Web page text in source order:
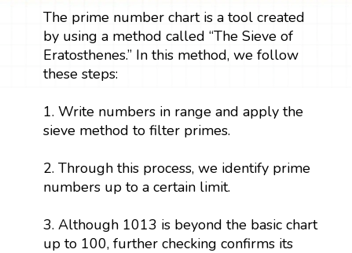
The prime number chart is a tool created
by using a method called “The Sieve of
Eratosthenes.” In this method, we follow
these steps:
1. Write numbers in range and apply the
sieve method to filter primes.
2. Through this process, we identify prime
numbers up to a certain limit.
3. Although 1013 is beyond the basic chart
up to 100, further checking confirms its